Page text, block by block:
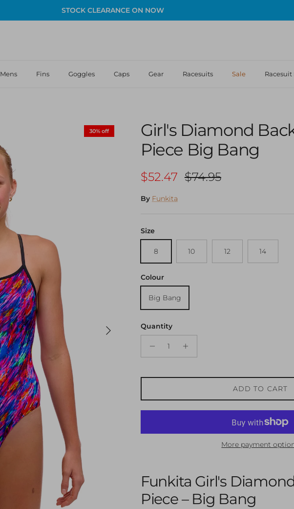
STOCK CLEARANCE ON NOW
Mens Fins Goggles Caps Gear Racesuits Sale Racesuit
Next
30% off
Girl's Diamond
Piece Big Bang
Sale price
$52.47 Regular price
$74.95
By Funkita
Size
8 10 12 14
Colour
Big Bang
Quantity
ADD TO CART
More payment
Funkita Girl's
Piece – Big Bang